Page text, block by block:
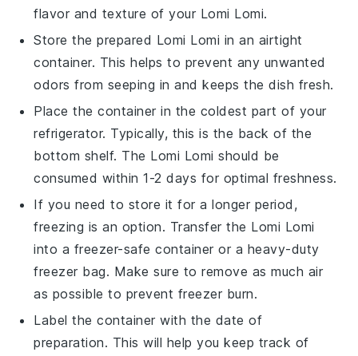
flavor and texture of your Lomi Lomi.
Store the prepared Lomi Lomi in an airtight
container. This helps to prevent any unwanted
odors from seeping in and keeps the dish fresh.
Place the container in the coldest part of your
refrigerator. Typically, this is the back of the
bottom shelf. The Lomi Lomi should be
consumed within 1-2 days for optimal freshness.
If you need to store it for a longer period,
freezing is an option. Transfer the Lomi Lomi
into a freezer-safe container or a heavy-duty
freezer bag. Make sure to remove as much air
as possible to prevent freezer burn.
Label the container with the date of
preparation. This will help you keep track of